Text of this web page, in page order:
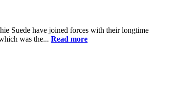
Suede have joined forces with their longtime
was the... Read more